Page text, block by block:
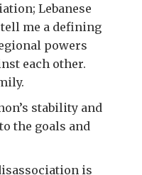
Lebanese
me a defining
powers
each other.
stability and
the goals and
is